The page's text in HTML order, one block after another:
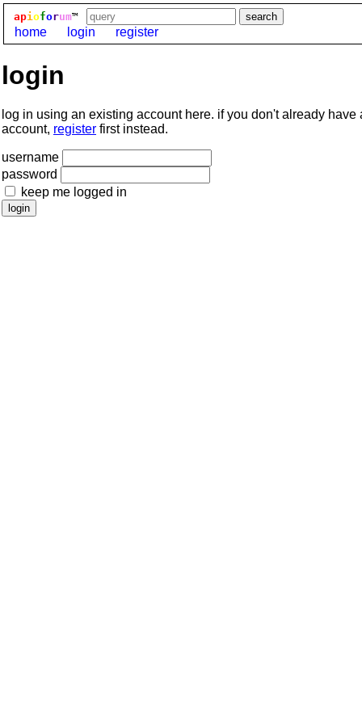
apioforum™
home login register
login
log in using an existing account here. if you don't already have
account, register first instead.
username
password
keep me logged in